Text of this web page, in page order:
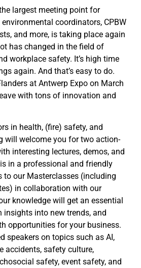
largest meeting point for
coordinators, CPBW
and more, is taking place again
has changed in the field of
workplace safety. It’s high time
again. And that’s easy to do.
at Antwerp Expo on March
with tons of innovation and
in health, (fire) safety, and
will welcome you for two action-
interesting lectures, demos, and
in a professional and friendly
to our Masterclasses (including
in collaboration with our
knowledge will get an essential
insights into new trends, and
opportunities for your business.
speakers on topics such as AI,
accidents, safety culture,
safety, event safety, and